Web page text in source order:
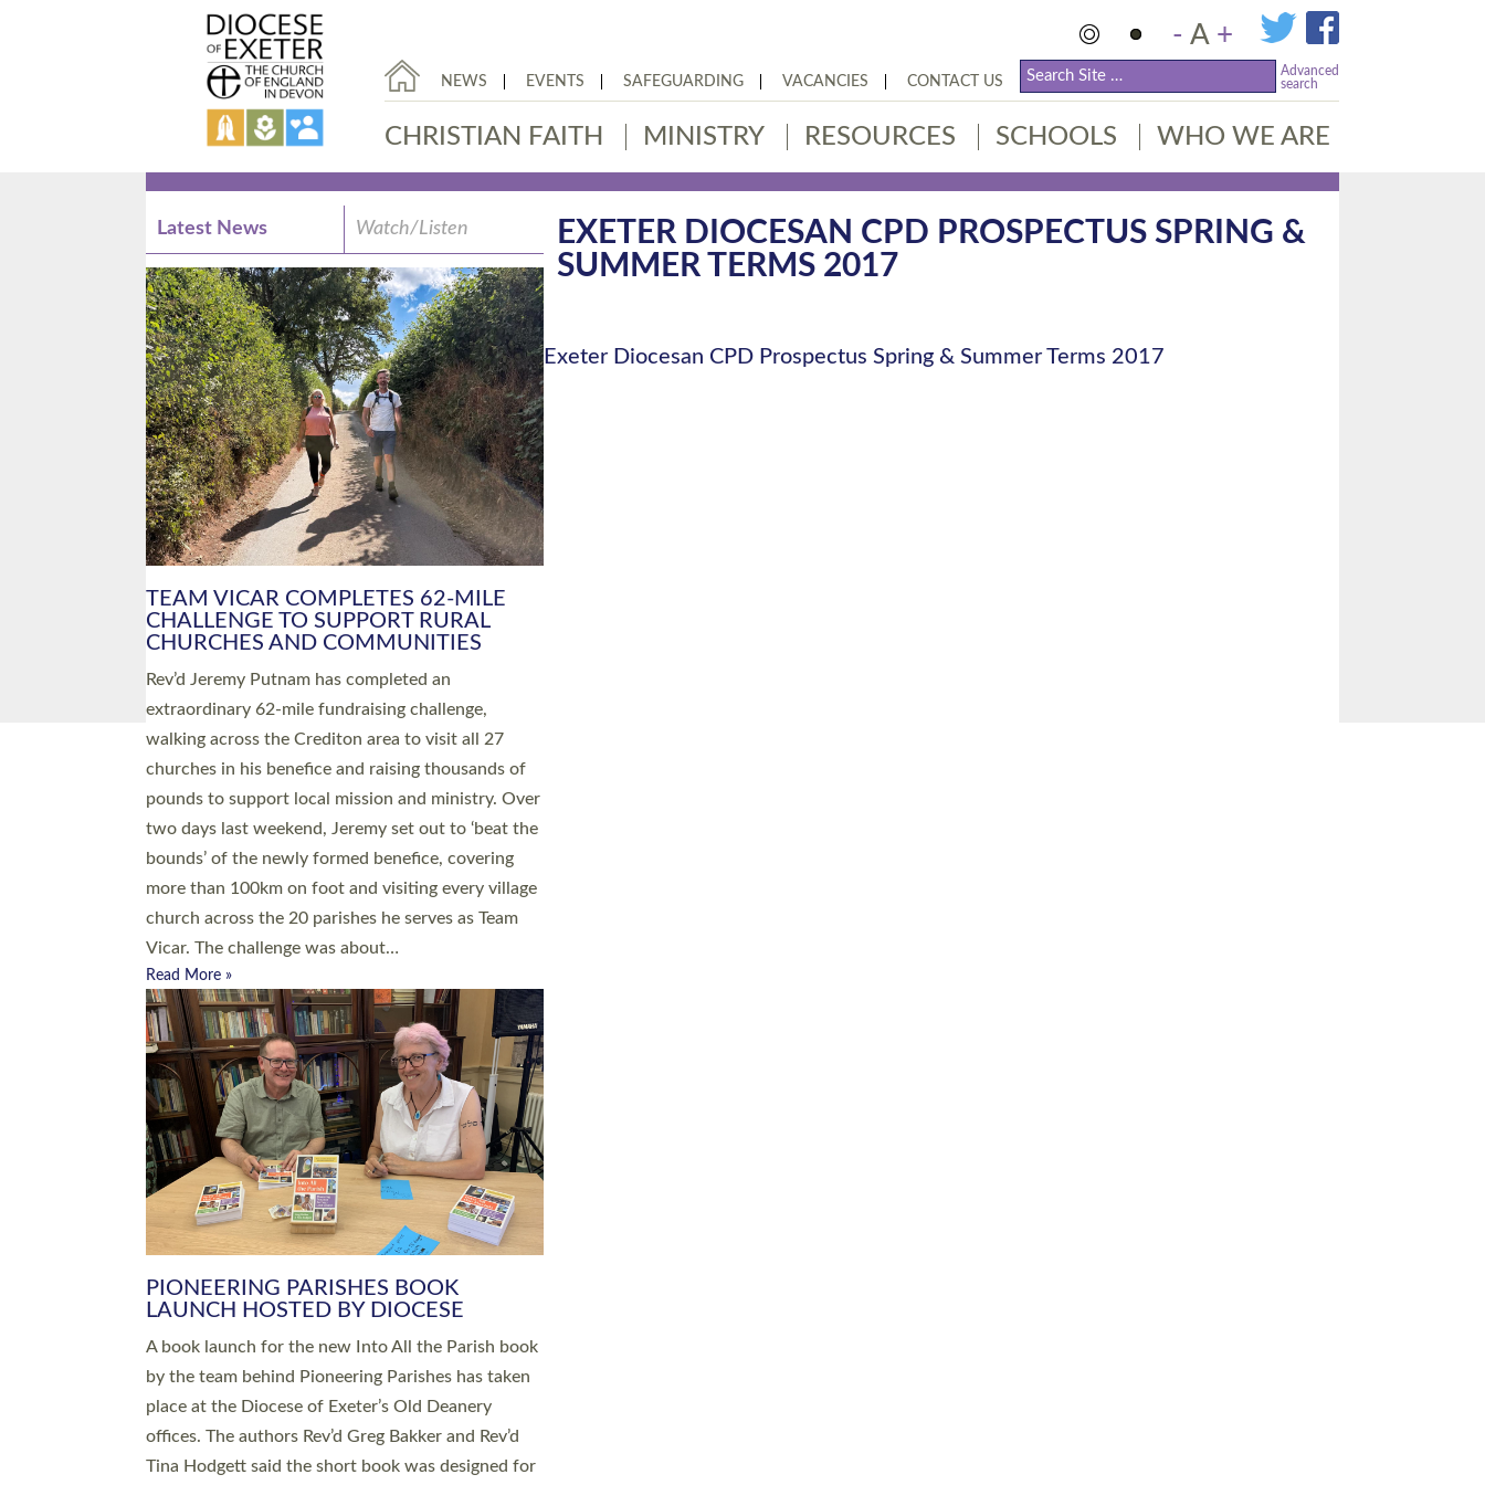
- A +
NEWS EVENTS SAFEGUARDING VACANCIES CONTACT US
Advanced
search
CHRISTIAN FAITH MINISTRY RESOURCES SCHOOLS WHO WE ARE
EXETER DIOCESAN CPD PROSPECTUS SPRING &
SUMMER TERMS 2017
Exeter Diocesan CPD Prospectus Spring & Summer Terms 2017
Latest News Watch/Listen
PIONEERING PARISHES BOOK
LAUNCH HOSTED BY DIOCESE
A book launch for the new Into All the Parish book
by the team behind Pioneering Parishes has taken
place at the Diocese of Exeter’s Old Deanery
offices. The authors Rev’d Greg Bakker and Rev’d
Tina Hodgett said the short book was designed for
church leaders, PCCs and others to read and
ponder on how they could be and do church
differently in a way that included as many people
as possible and offered a…
Read More »
SERVING WITH JOY: THREE NEW LAY
LEADERS COMMISSIONED
An Anna Chaplain, a Growing Faith Leader, and a
Lay Pioneer have been commissioned to serve
churches and communities across Devon with joy
at a special service held in North Devon. The
commissioning service was held at St Paul’s
Church, Sticklepath, on Sunday 19 July 2026. The
service saw Carole Norman, a churchwarden,
commissioned as an Anna Chaplain serving the